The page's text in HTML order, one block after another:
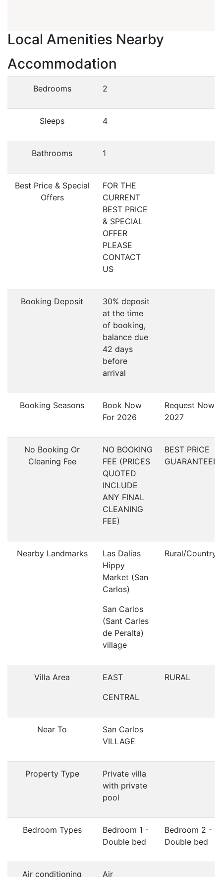
Local Amenities Nearby
Accommodation
Bedrooms 2
Sleeps 4
Bathrooms 1
Best Price & Special
Offers
FOR THE
CURRENT
BEST PRICE
& SPECIAL
OFFER
PLEASE
CONTACT
US
Booking Deposit
30% deposit
at the time
of booking,
balance due
42 days
before
arrival
Booking Seasons
Book Now
For 2026
Request Now
2027
No Booking Or
Cleaning Fee
NO BOOKING
FEE (PRICES
QUOTED
INCLUDE
ANY FINAL
CLEANING
FEE)
BEST PRICE
GUARANTEED
Nearby Landmarks
Las Dalias
Hippy
Market (San
Carlos)
San Carlos
(Sant Carles
de Peralta)
village
Rural/
Villa Area
EAST
CENTRAL
RURAL
Near To
San Carlos
VILLAGE
Property Type
Private villa
with private
pool
Bedroom Types
Bedroom 1 -
Double bed
Bedroom 2 -
Double bed
Air conditioning Air